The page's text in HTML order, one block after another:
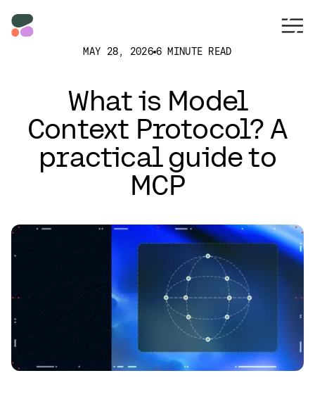
MAY 28, 2026 6 MINUTE READ
What is Model
Context Protocol? A
practical guide to
MCP